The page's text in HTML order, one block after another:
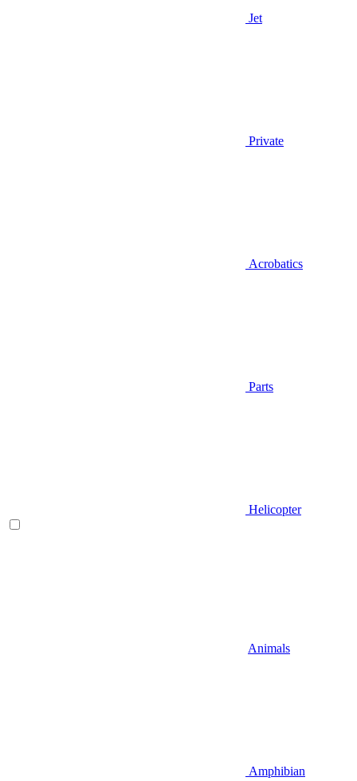
Jet
Private
Acrobatics
Parts
Helicopter
Animals
Amphibian